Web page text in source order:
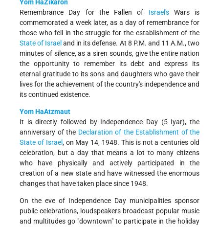
Yom HaZikaron
Remembrance Day for the Fallen of Israel'sWars is
commemorated a week later, as a day of remembrance for
those who fell in the struggle for the establishment of the
State of Israel and in its defense. At 8 P.M. and 11 A.M., two
minutes of silence, as a siren sounds, give the entire nation
the opportunity to remember its debt and express its
eternal gratitude to its sons and daughters who gave their
lives for the achievement of the country's independence and
its continued existence.
Yom HaAtzmaut
It is directly followed by Independence Day (5 Iyar), the
anniversary of the Declaration of the Establishment of the
State of Israel, on May 14, 1948. This is not a centuries old
celebration, but a day that means a lot to many citizens
who have physically and actively participated in the
creation of a new state and have witnessed the enormous
changes that have taken place since 1948.
On the eve of Independence Day municipalities sponsor
public celebrations, loud­speakers broadcast popular music
and multitudes go "downtown" to participate in the holiday